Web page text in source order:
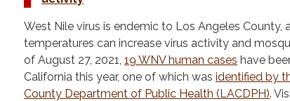
West Nile virus is endemic to Los Angeles County,
temperatures can increase virus activity and
of August 27, 2021, 19 WNV human cases have
California this year, one of which was identified by
County Department of Public Health (LACDPH).